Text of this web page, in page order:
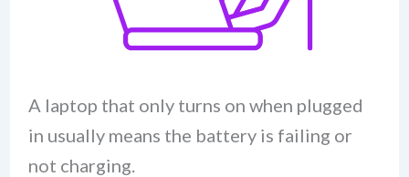
A laptop that only turns on when plugged
in usually means the battery is failing or
not charging.